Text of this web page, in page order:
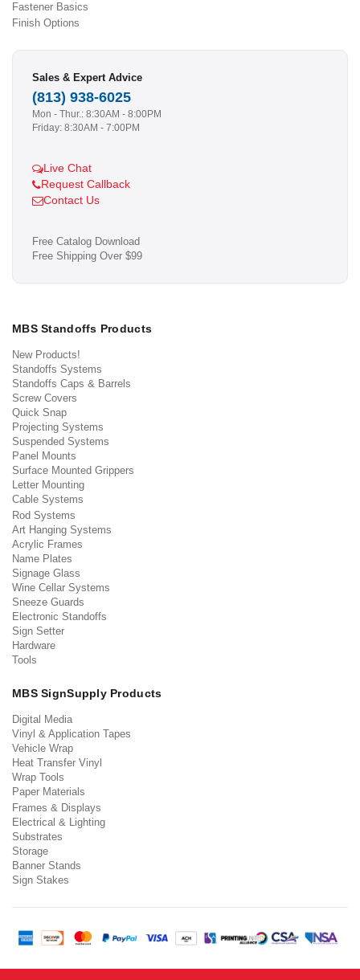
Fastener Basics
Finish Options
Sales & Expert Advice
(813) 938-6025
Mon - Thur.: 8:30AM - 8:00PM
Friday: 8:30AM - 7:00PM
Live Chat
Request Callback
Contact Us
Free Catalog Download
Free Shipping Over $99
MBS Standoffs Products
New Products!
Standoffs Systems
Standoffs Caps & Barrels
Screw Covers
Quick Snap
Projecting Systems
Suspended Systems
Panel Mounts
Surface Mounted Grippers
Letter Mounting
Cable Systems
Rod Systems
Art Hanging Systems
Acrylic Frames
Name Plates
Signage Glass
Wine Cellar Systems
Sneeze Guards
Electronic Standoffs
Sign Setter
Hardware
Tools
MBS SignSupply Products
Digital Media
Vinyl & Application Tapes
Vehicle Wrap
Heat Transfer Vinyl
Wrap Tools
Paper Materials
Frames & Displays
Electrical & Lighting
Substrates
Storage
Banner Stands
Sign Stakes